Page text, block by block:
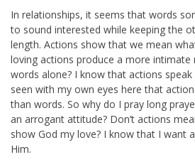
In relationships, it seems that words
to sound interested while keeping the
length. Actions show that we mean
loving actions produce a more intimate
words alone? I know that actions speak
seen with my own eyes here that
than words. So why do I pray long
an arrogant attitude? Don’t actions
show God my love? I know that I want
Him.